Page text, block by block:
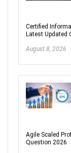
Certified
Latest Updated
August 8, 2026
Agile Scaled
Question 2026